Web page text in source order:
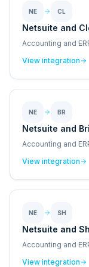
NE CL
Netsuite and
Accounting and
View integration
NE BR
Netsuite and
Accounting and
View integration
NE SH
Netsuite and
Accounting and
View integration